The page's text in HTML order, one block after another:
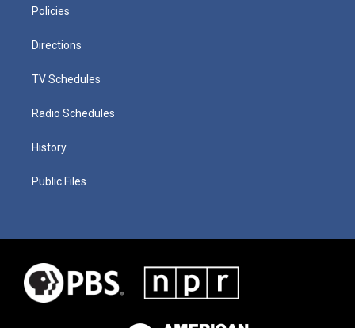
Policies
Directions
TV Schedules
Radio Schedules
History
Public Files